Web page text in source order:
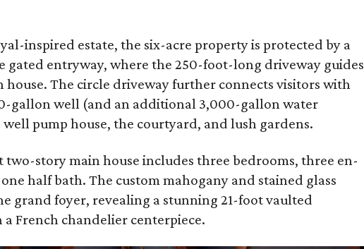
inspired estate, the six-acre property is protected by a
gated entryway, where the 250-foot-long driveway guides
house. The circle driveway further connects visitors with
gallon well (and an additional 3,000-gallon water
well pump house, the courtyard, and lush gardens.
two-story main house includes three bedrooms, three en-
half bath. The custom mahogany and stained glass
grand foyer, revealing a stunning 21-foot vaulted
French chandelier centerpiece.